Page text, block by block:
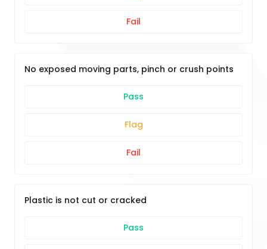
Fail
No exposed moving parts, pinch or crush points
Pass
Flag
Fail
Plastic is not cut or cracked
Pass